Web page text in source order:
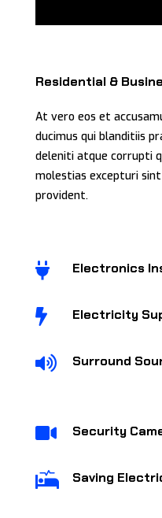
Residential &
At vero eos et
ducimus qui blanditiis
deleniti atque corrupti
molestias excepturi
provident.
 Electronics
 Electricity
 Surround
 Security
 Saving